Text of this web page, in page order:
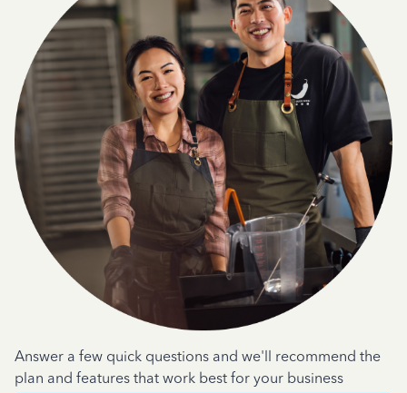
Answer a few quick questions and we'll recommend the
plan and features that work best for your business